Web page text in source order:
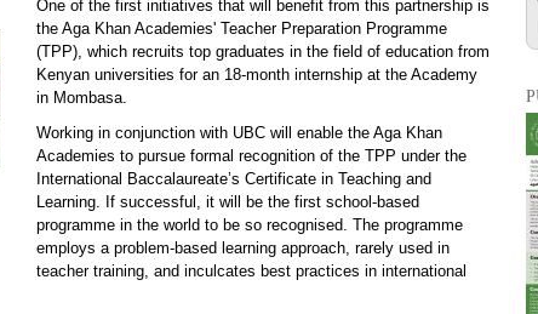
One of the first initiatives that will benefit from this partnership is
the Aga Khan Academies' Teacher Preparation Programme
(TPP), which recruits top graduates in the field of education from
Kenyan universities for an 18-month internship at the Academy
in Mombasa.
Working in conjunction with UBC will enable the Aga Khan
Academies to pursue formal recognition of the TPP under the
International Baccalaureate’s Certificate in Teaching and
Learning. If successful, it will be the first school-based
programme in the world to be so recognised. The programme
employs a problem-based learning approach, rarely used in
teacher training, and inculcates best practices in international